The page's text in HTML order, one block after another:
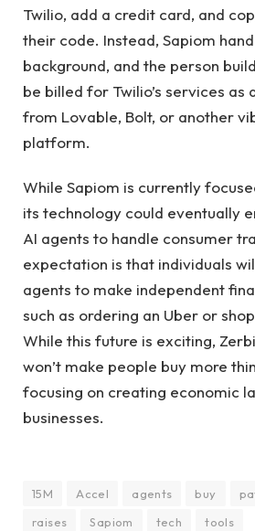
Twilio, add a credit card, and
their code. Instead, Sapiom
background, and the person
be billed for Twilio’s services as
from Lovable, Bolt, or another
platform.
While Sapiom is currently
its technology could eventually
AI agents to handle consumer
expectation is that individuals
agents to make independent
such as ordering an Uber or
While this future is exciting,
won’t make people buy more
focusing on creating economic
businesses.
15M Accel agents buy
raises
Sapiom tech tools